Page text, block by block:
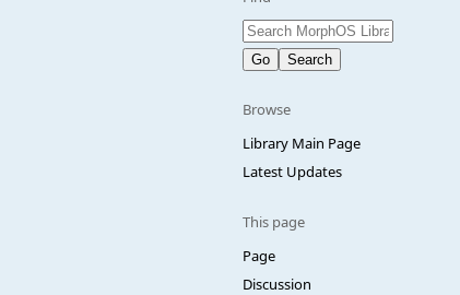
Browse
Library Main Page
Latest Updates
This page
Page
Discussion